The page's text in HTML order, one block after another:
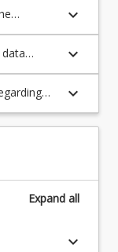
and by
to
to
of
keyboard_arrow_down
compare
keyboard_arrow_down
keyboard_arrow_down
Expand all
keyboard_arrow_down